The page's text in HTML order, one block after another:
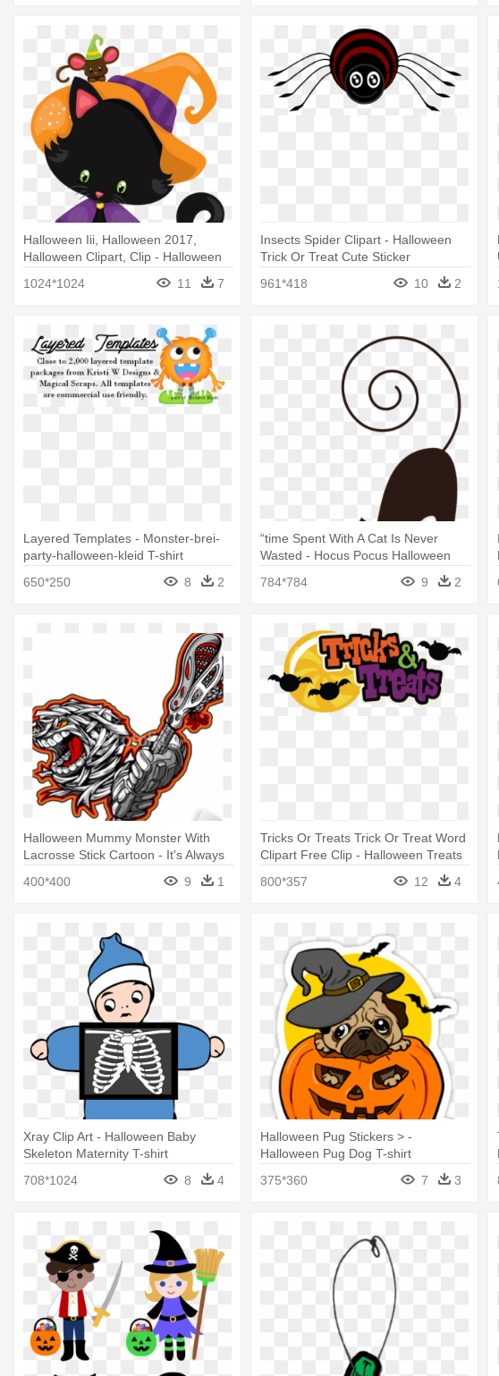
Halloween Iii, Halloween 2017,
Halloween Clipart, Clip - Halloween
1024*1024 11 7
Insects Spider Clipart - Halloween
Trick Or Treat Cute Sticker
961*418 10 2
Layered Templates - Monster-brei-
party-halloween-kleid T-shirt
650*250
8 2
“time Spent With A Cat Is Never
Wasted - Hocus Pocus Halloween
784*784 9 2
Halloween Mummy Monster With
Lacrosse Stick Cartoon - It's Always
Halloween Inside My Heart T-shirt
400*400 9 1
Tricks Or Treats Trick Or Treat Word
Clipart Free Clip - Halloween Treats
800*357 12 4
Xray Clip Art - Halloween Baby
Skeleton Maternity T-shirt
708*1024
8 4
Halloween Pug Stickers > -
Halloween Pug Dog T-shirt
375*360
7 3